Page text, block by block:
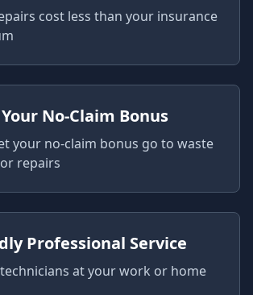
cost less than your insurance
No-Claim Bonus
your no-claim bonus go to waste
repairs
Professional Service
at your work or home